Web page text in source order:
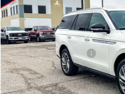
In Stock
MSRP:
Doc Fee:
Retail Customer Cash
Summer Sales Event Bonus Cash
TODAY'S PRICE: